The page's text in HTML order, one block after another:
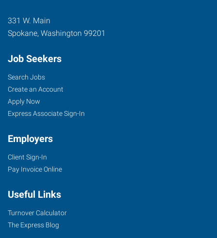
331 W. Main
Spokane, Washington 99201
Job Seekers
Search Jobs
Create an Account
Apply Now
Express Associate Sign-In
Employers
Client Sign-In
Pay Invoice Online
Useful Links
Turnover Calculator
The Express Blog